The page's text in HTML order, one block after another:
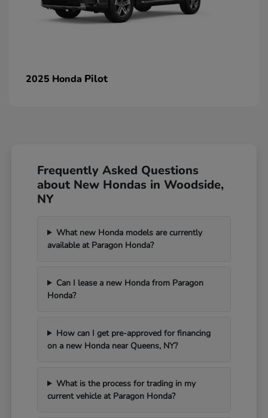
2025 Honda Pilot
Frequently Asked Questions
about New Hondas in Woodside,
NY
What new Honda models are currently
available at Paragon Honda?
Can I lease a new Honda from Paragon
Honda?
How can I get pre-approved for financing
on a new Honda near Queens, NY?
What is the process for trading in my
current vehicle at Paragon Honda?